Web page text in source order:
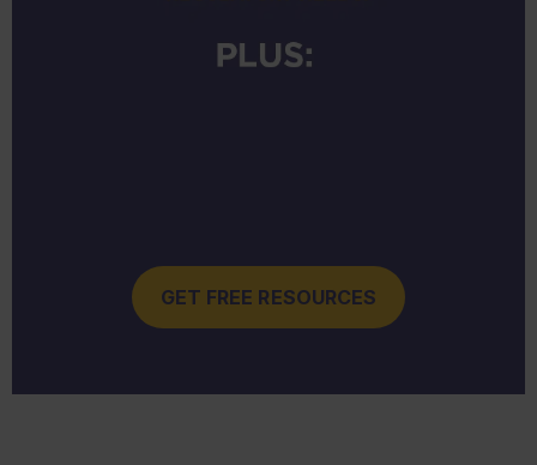
GET FREE RESOURCES